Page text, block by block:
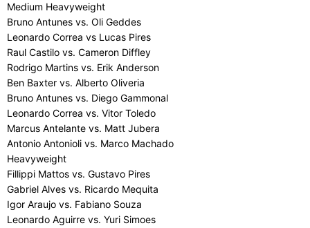
Medium Heavyweight
Bruno Antunes vs. Oli Geddes
Leonardo Correa vs Lucas Pires
Raul Castilo vs. Cameron Diffley
Rodrigo Martins vs. Erik Anderson
Ben Baxter vs. Alberto Oliveria
Bruno Antunes vs. Diego Gammonal
Leonardo Correa vs. Vitor Toledo
Marcus Antelante vs. Matt Jubera
Antonio Antonioli vs. Marco Machado
Heavyweight
Fillippi Mattos vs. Gustavo Pires
Gabriel Alves vs. Ricardo Mequita
Igor Araujo vs. Fabiano Souza
Leonardo Aguirre vs. Yuri Simoes